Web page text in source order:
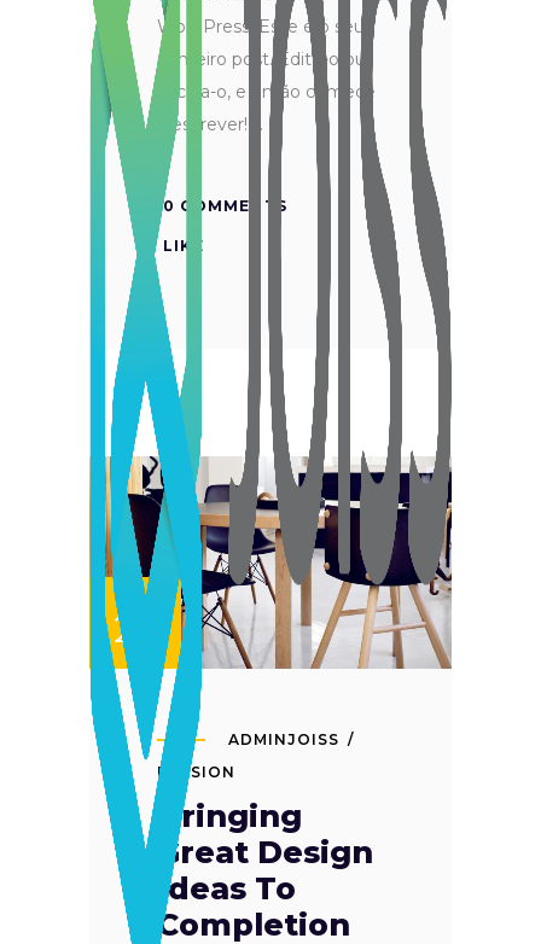
WordPress. Esse é o seu
primeiro post. Edite-o ou
exclua-o, e então comece
a escrever!
0 COMMENTS
LIKE
SET
24
ADMINJOISS
PASSION
Bringing
Great Design
Ideas To
Completion